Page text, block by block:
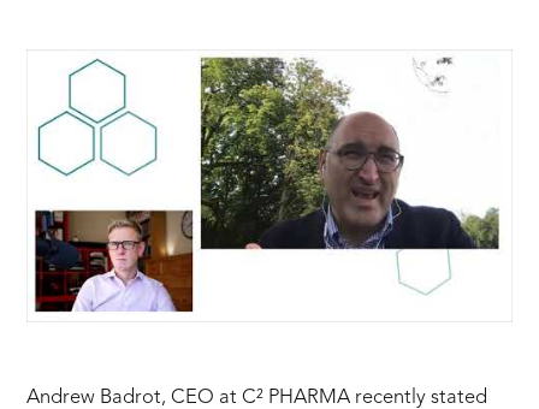
Pharma
Coronavirus
Andrew Badrot, CEO at C² PHARMA recently stated